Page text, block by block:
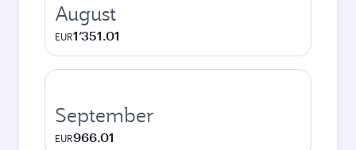
August
EUR1’351.01
September
EUR966.01